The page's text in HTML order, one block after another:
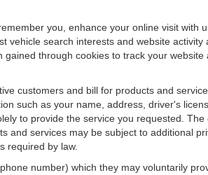
you, enhance your online visit with
search interests and website
through cookies to track your
customers and bill for products and
such as your name, address, driver's
to provide the service you requested.
services may be subject to additional
required by law.
number) which they may voluntarily